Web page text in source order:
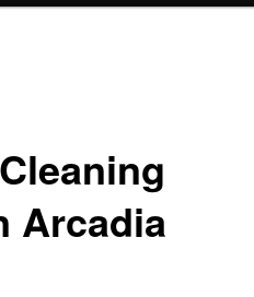
Arcadia